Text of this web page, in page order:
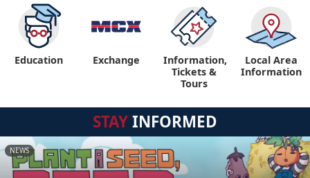
Education Exchange
Information,
Tickets &
Tours
Local Area
Information
STAYINFORMED
NEWS